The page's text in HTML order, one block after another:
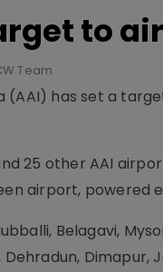
to
Team
has set a
25 other AAI
airport, powered
Belagavi,
Dimapur,